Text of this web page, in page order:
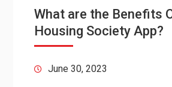
What are the Benefits
Housing Society App?
June 30, 2023